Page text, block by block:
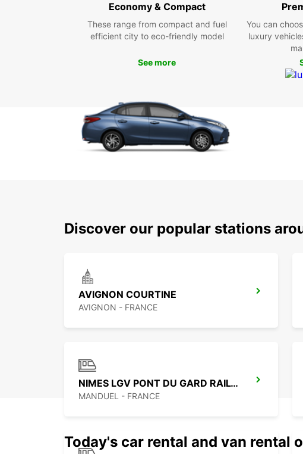
Economy & Compact
These range from compact and fuel
efficient city to eco-friendly model
See more
You can
luxury
Discover our popular stations
AVIGNON COURTINE
AVIGNON - FRANCE
NIMES LGV PONT DU GARD RAILWAY STATION
MANDUEL - FRANCE
Today's car rental and van rental